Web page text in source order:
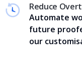
Reduce
Automate
future
our